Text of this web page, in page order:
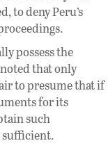
to deny Peru’s
possess the
that only
to presume that if
for its
such
sufficient.